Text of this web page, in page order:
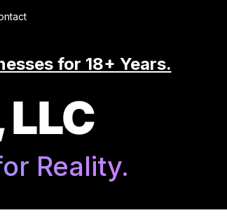
for 18+ Years.
LLC
Reality.